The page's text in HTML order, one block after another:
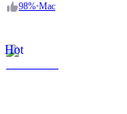
98%•Mac
Hot